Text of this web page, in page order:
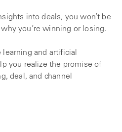
into deals, you won’t be
you’re winning or losing.
learning and artificial
you realize the promise of
deal, and channel